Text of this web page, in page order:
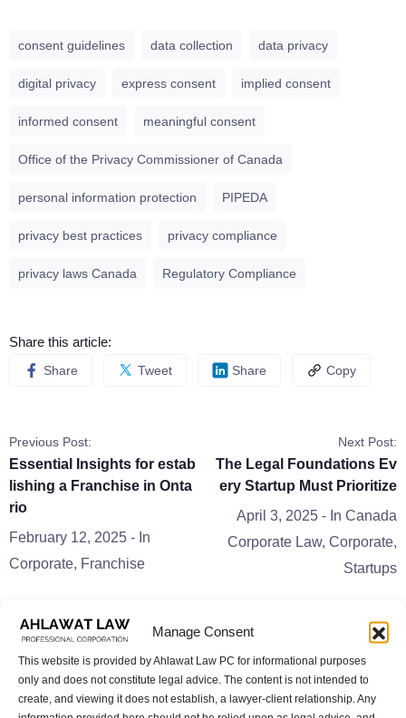
Manage Consent
This website is provided by Ahlawat Law PC for informational purposes
only and does not constitute legal advice. The content is not intended to
create, and viewing it does not establish, a lawyer-client relationship. Any
consent guidelines data collection data privacy
digital privacy express consent implied consent
informed consent meaningful consent
Office of the Privacy Commissioner of Canada
personal information protection PIPEDA
privacy best practices privacy compliance
privacy laws Canada Regulatory Compliance
Share this article:
Share Tweet Share Copy
Previous Post:
Essential Insights for estab
lishing a Franchise in Onta
rio
February 12, 2025 - In
Corporate, Franchise
Next Post:
The Legal Foundations Ev
ery Startup Must Prioritize
April 3, 2025 - In Canada
Corporate Law, Corporate,
Startups
Related Posts